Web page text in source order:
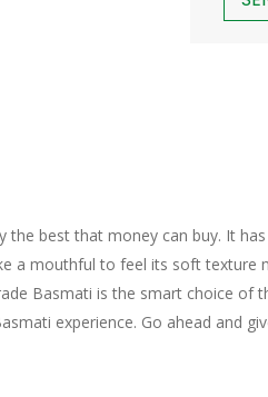
the best that money can buy. It
a mouthful to feel its soft
Basmati is the smart choice of
experience. Go ahead and